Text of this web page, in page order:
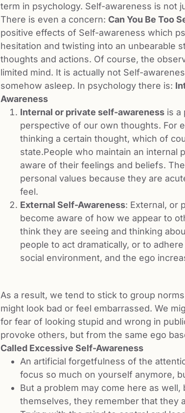
term in psychology. Self-awareness is not
There is even a concern: Can You Be Too
positive effects of Self-awareness which
hesitation and twisting into an unbearable
thoughts and actions. Of course, the
limited mind. It is actually not Self-
somehow asleep. In psychology there is:
Awareness
Internal or private self-awareness is a
perspective of our own thoughts. For
thinking a certain thought, which of
state.People who maintain an internal
aware of their feelings and beliefs.
personal values because they are
feel.
External Self-Awareness: External, or
become aware of how we appear to
think they are seeing and thinking
people to act dramatically, or to
social environment, and the ego
As a result, we tend to stick to group
might look bad or feel embarrassed. We
for fear of looking stupid and wrong in
provoke others, but from the same ego
Called Excessive Self-Awareness
An artificial forgetfulness of the
focus so much on yourself anymore,
But a problem may come here as
themselves, they remember that they